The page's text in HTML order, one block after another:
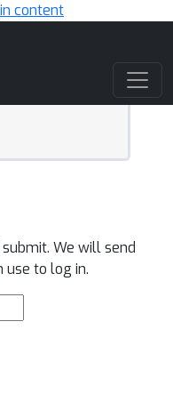
content
We will send
use to log in.